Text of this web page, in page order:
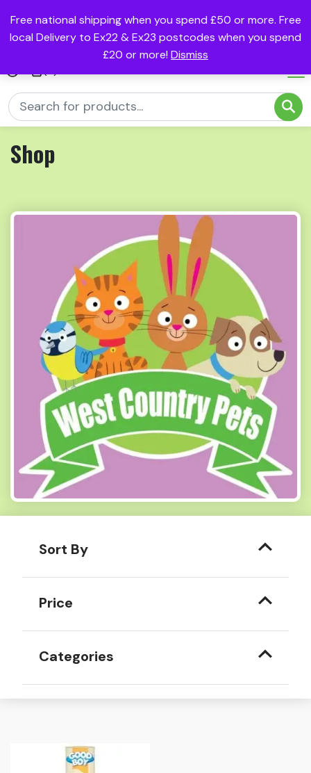
Free national shipping when you spend £50 or more. Free
local Delivery to Ex22 & Ex23 postcodes when you spend
£20 or more! Dismiss
Shop
Sort By
Price
Categories